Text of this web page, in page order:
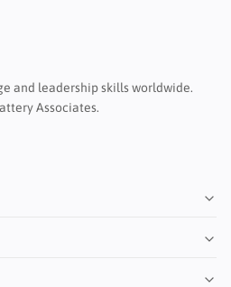
and leadership skills worldwide.
Associates.